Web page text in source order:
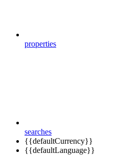
properties
searches
{{defaultCurrency}}
{{defaultLanguage}}